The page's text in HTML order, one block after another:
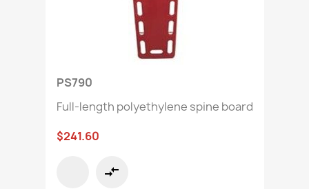
PS790
Full-length polyethylene spine board
$241.60
compare_arrows